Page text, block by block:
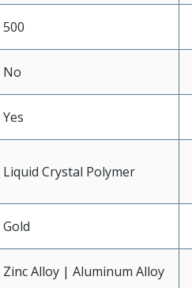
500
No
Yes
Liquid Crystal Polymer
Gold
Zinc Alloy | Aluminum Alloy